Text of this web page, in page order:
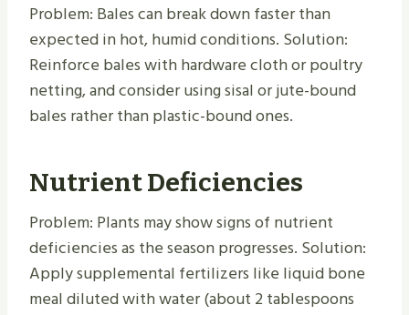
Problem: Bales can break down faster than
expected in hot, humid conditions. Solution:
Reinforce bales with hardware cloth or poultry
netting, and consider using sisal or jute-bound
bales rather than plastic-bound ones.
Nutrient Deficiencies
Problem: Plants may show signs of nutrient
deficiencies as the season progresses. Solution:
Apply supplemental fertilizers like liquid bone
meal diluted with water (about 2 tablespoons